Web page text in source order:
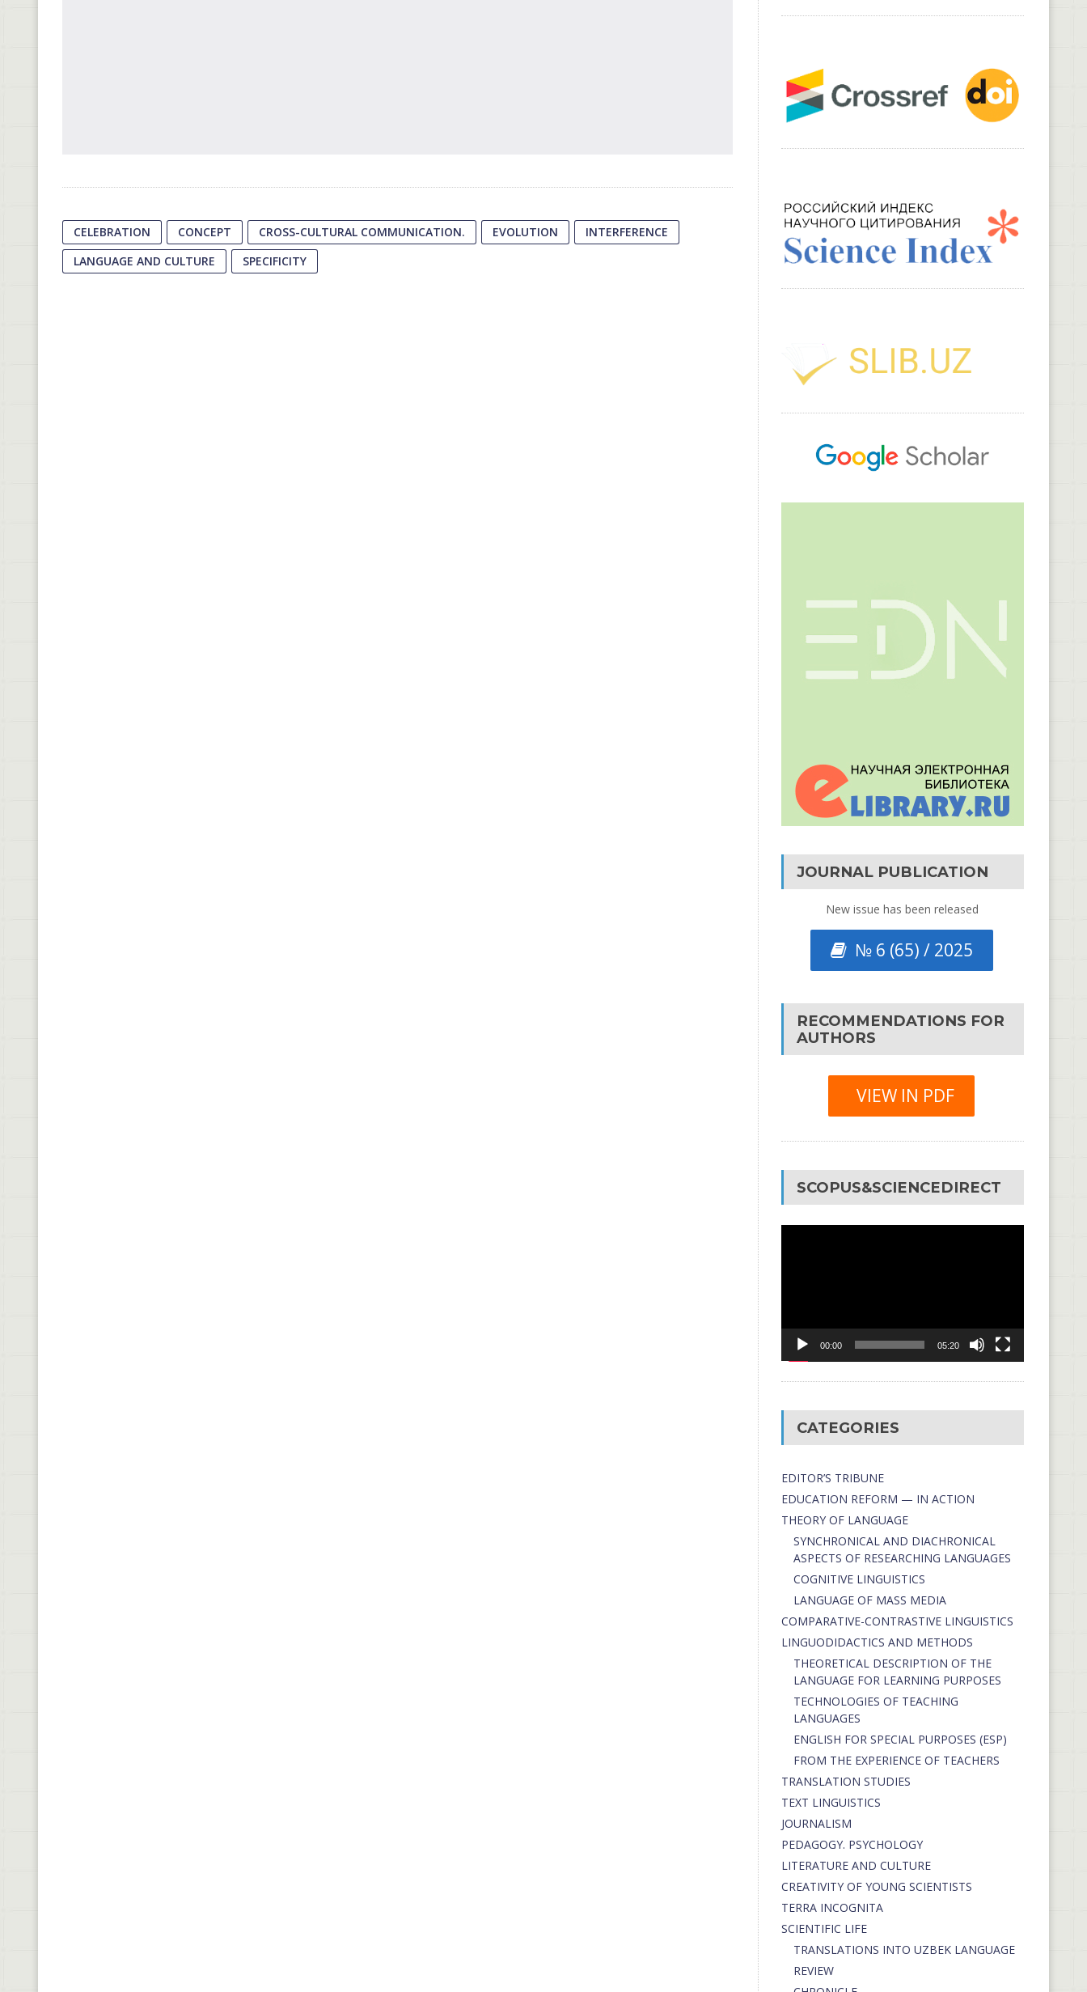
CELEBRATION CONCEPT CROSS-CULTURAL COMMUNICATION. EVOLUTION
INTERFERENCE
LANGUAGE AND CULTURE
SPECIFICITY
JOURNAL PUBLICATION
New issue has been released
№ 6 (65) / 2025
RECOMMENDATIONS FOR
AUTHORS
VIEW IN PDF
SCOPUS&SCIENCEDIRECT
00:00 05:20
CATEGORIES
EDITOR’S TRIBUNE
EDUCATION REFORM — IN ACTION
THEORY OF LANGUAGE
SYNCHRONICAL AND DIACHRONICAL
ASPECTS OF RESEARCHING LANGUAGES
COGNITIVE LINGUISTICS
LANGUAGE OF MASS MEDIA
СОMPARATIVE-СONTRASTIVE LINGUISTICS
LINGUODIDACTICS AND METHODS
THEORETICAL DESCRIPTION OF THE
LANGUAGE FOR LEARNING PURPOSES
TECHNOLOGIES OF TEACHING
LANGUAGES
ENGLISH FOR SPECIAL PURPOSES (ESP)
FROM THE EXPERIENCE OF TEACHERS
TRANSLATION STUDIES
TEXT LINGUISTICS
JOURNALISM
PEDAGOGY. PSYCHOLOGY
LITERATURE AND CULTURE
CREATIVITY OF YOUNG SCIENTISTS
TERRA INCOGNITA
SCIENTIFIC LIFE
TRANSLATIONS INTO UZBEK LANGUAGE
REVIEW